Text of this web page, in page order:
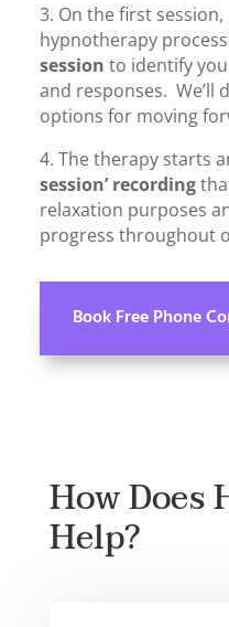
3. On the first
hypnotherapy process
session to identify
and responses. We’ll
options for moving
4. The therapy starts
session’ recording
relaxation purposes
progress throughout
Book Free Phone
How Does
Help?